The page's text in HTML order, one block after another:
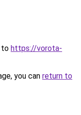
to https://vorota-
you can return to